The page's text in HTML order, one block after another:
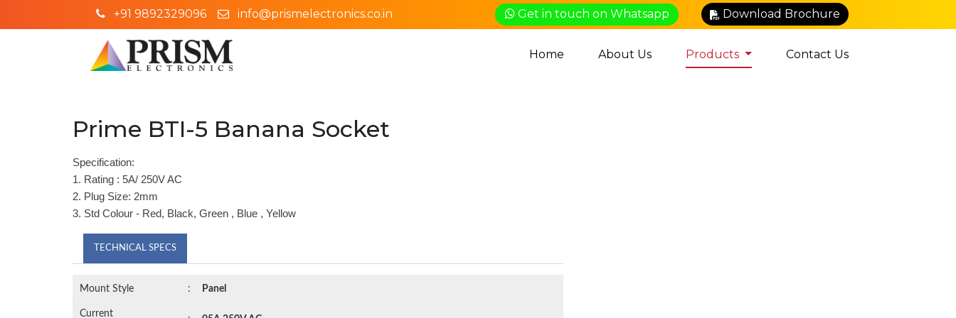
+91 9892329096 info@prismelectronics.co.in Get in touch on Whatsapp Download Brochure
Home About Us Products Contact Us
Prime BTI-5 Banana Socket
Specification:
1. Rating : 5A/ 250V AC
2. Plug Size: 2mm
3. Std Colour - Red, Black, Green , Blue , Yellow
TECHNICAL SPECS
Mount Style : Panel
Current